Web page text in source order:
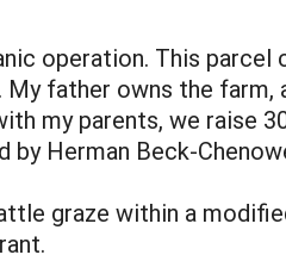
operation. This
father owns the farm,
my parents, we raise
Herman Beck-
graze within a